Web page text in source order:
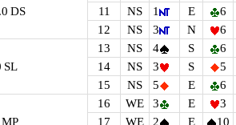
DS 11 NS 1 E 6
12 NS 3 N 6
SL
13 NS 4 S 6
14 NS 3 S 5
15 NS 5 E 6
MP
16 WE 3 E 3
17 WE 2 E 10